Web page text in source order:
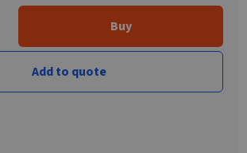
Buy
Add to quote